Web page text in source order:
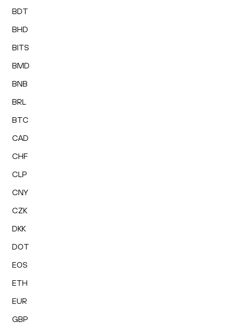
BDT
BHD
BITS
BMD
BNB
BRL
BTC
CAD
CHF
CLP
CNY
CZK
DKK
DOT
EOS
ETH
EUR
GBP